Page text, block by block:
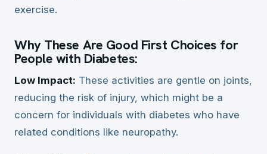
exercise.
Why These Are Good First Choices for
People with Diabetes:
Low Impact: These activities are gentle on joints,
reducing the risk of injury, which might be a
concern for individuals with diabetes who have
related conditions like neuropathy.